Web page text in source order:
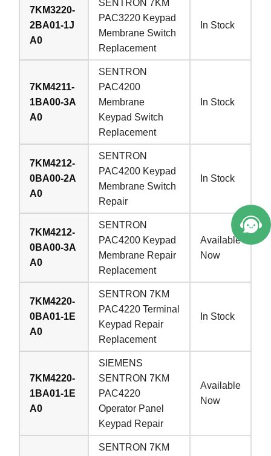
7KM3220-
2BA01-1J
A0
SENTRON 7KM
PAC3220 Keypad
Membrane Switch
Replacement
In Stock
7KM4211-
1BA00-3A
A0
SENTRON
PAC4200
Membrane
Keypad Switch
Replacement
In Stock
7KM4212-
0BA00-2A
A0
SENTRON
PAC4200 Keypad
Membrane Switch
Repair
In Stock
7KM4212-
0BA00-3A
A0
SENTRON
PAC4200 Keypad
Membrane Repair
Replacement
Available
Now
7KM4220-
0BA01-1E
A0
SENTRON 7KM
PAC4220 Terminal
Keypad Repair
Replacement
In Stock
7KM4220-
1BA01-1E
A0
SIEMENS
SENTRON 7KM
PAC4220
Operator Panel
Keypad Repair
Available
Now
SENTRON 7KM